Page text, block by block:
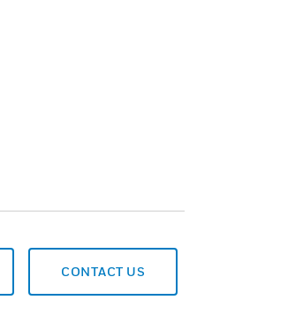
CONTACT US